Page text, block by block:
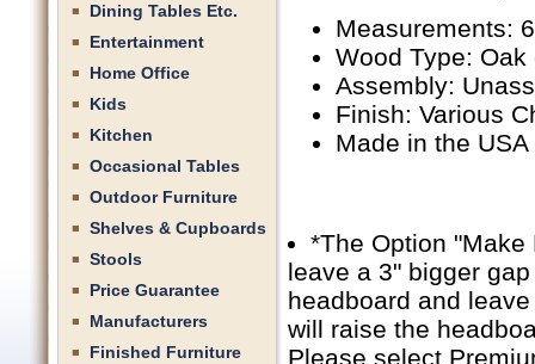
Dining Tables Etc.
Entertainment
Home Office
Kids
Kitchen
Occasional Tables
Outdoor Furniture
Shelves & Cupboards
Stools
Price Guarantee
Manufacturers
Finished Furniture
Measurements:
Wood Type: Oak
Assembly:
Finish: Various
Made in the USA
*The Option
leave a 3" bigger
headboard and
will raise the
Please select